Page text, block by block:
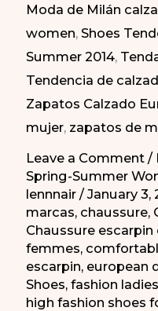
de
Milán
PV
2014
Moda de Milán
women,Shoes
Summer 2014,
Tendencia de
Zapatos Calzado
mujer, zapatos de
Leave a Comment /
Spring-Summer
lennnair/January 3,
marcas, chaussure,
Chaussure escarpin
femmes,
escarpin, european
Shoes,fashion
high fashion shoes